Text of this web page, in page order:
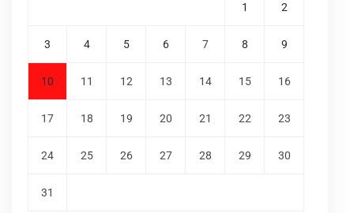
1 2
3 4 5 6 7 8 9
10 11 12 13 14 15 16
17 18 19 20 21 22 23
24 25 26 27 28 29 30
31